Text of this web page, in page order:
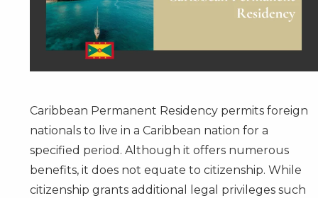
Caribbean Permanent Residency permits foreign
nationals to live in a Caribbean nation for a
specified period. Although it offers numerous
benefits, it does not equate to citizenship. While
citizenship grants additional legal privileges such